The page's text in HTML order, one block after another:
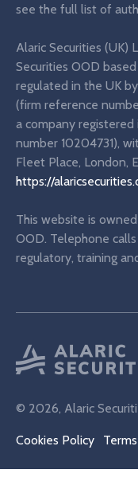
see the full list of
Alaric Securities (UK)
Securities OOD
regulated in the UK
(firm reference
a company registered
number 10204731),
Fleet Place, London,
https://
This website is
OOD. Telephone
regulatory, training
© 2026, Alaric
Cookies Policy